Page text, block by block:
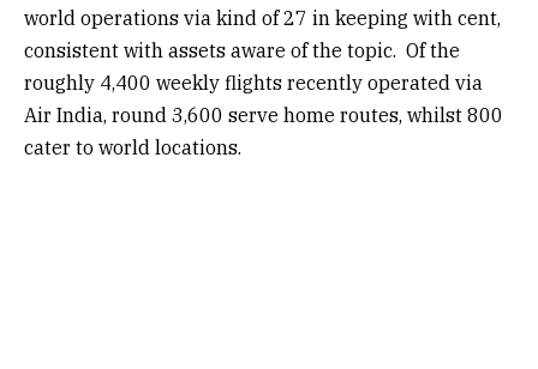
world operations via kind of 27 in keeping with cent,
consistent with assets aware of the topic. Of the
roughly 4,400 weekly flights recently operated via
Air India, round 3,600 serve home routes, whilst 800
cater to world locations.